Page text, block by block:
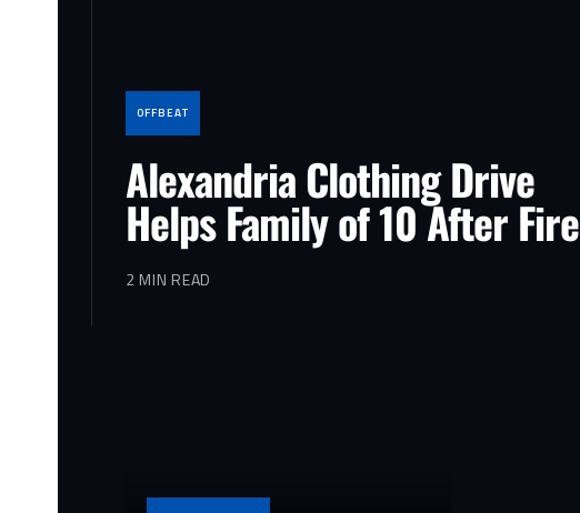
OFFBEAT
Alexandria Clothing Drive
Helps Family of 10 After Fire
2 MIN READ